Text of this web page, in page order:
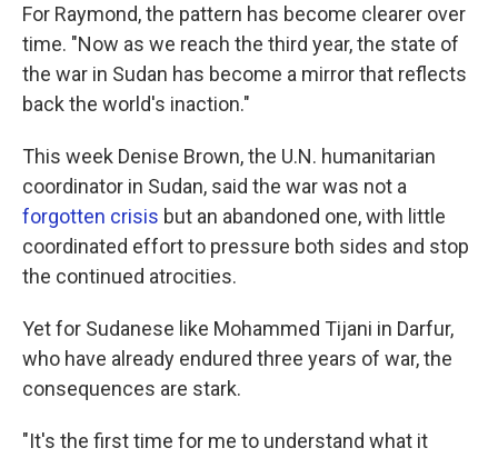
For Raymond, the pattern has become clearer over
time. "Now as we reach the third year, the state of
the war in Sudan has become a mirror that reflects
back the world's inaction."
This week Denise Brown, the U.N. humanitarian
coordinator in Sudan, said the war was not a
forgotten crisis but an abandoned one, with little
coordinated effort to pressure both sides and stop
the continued atrocities.
Yet for Sudanese like Mohammed Tijani in Darfur,
who have already endured three years of war, the
consequences are stark.
"It's the first time for me to understand what it